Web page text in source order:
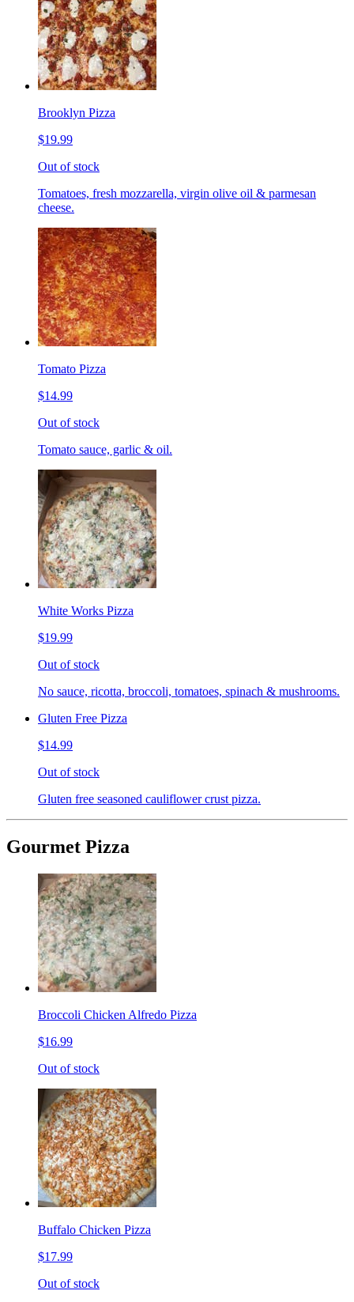
Brooklyn Pizza
$19.99
Out of stock
Tomatoes, fresh mozzarella, virgin olive oil & parmesan
cheese.
Tomato Pizza
$14.99
Out of stock
Tomato sauce, garlic & oil.
White Works Pizza
$19.99
Out of stock
No sauce, ricotta, broccoli, tomatoes, spinach & mushrooms.
Gluten Free Pizza
$14.99
Out of stock
Gluten free seasoned cauliflower crust pizza.
Gourmet Pizza
Broccoli Chicken Alfredo Pizza
$16.99
Out of stock
Buffalo Chicken Pizza
$17.99
Out of stock